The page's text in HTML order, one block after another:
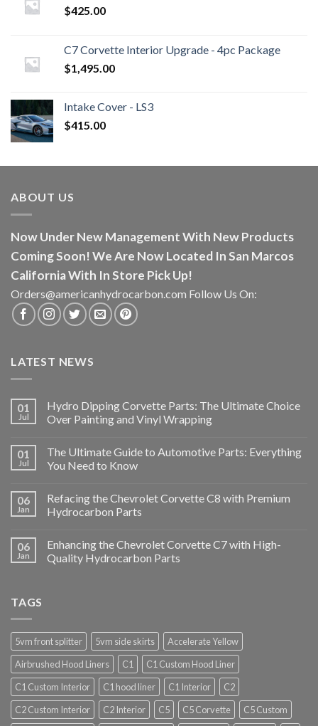
$425.00
C7 Corvette Interior Upgrade - 4pc Package
$1,495.00
Intake Cover - LS3
$415.00
ABOUT US
Now Under New Management With New Products
Coming Soon! We Are Now Located In San Marcos
California With In Store Pick Up!
Orders@americanhydrocarbon.com Follow Us On:
LATEST NEWS
01
Jul
Hydro Dipping Corvette Parts: The Ultimate Choice
Over Painting and Vinyl Wrapping
01
Jul
The Ultimate Guide to Automotive Parts: Everything
You Need to Know
06
Jan
Refacing the Chevrolet Corvette C8 with Premium
Hydrocarbon Parts
06
Jan
Enhancing the Chevrolet Corvette C7 with High-
Quality Hydrocarbon Parts
TAGS
5vm front splitter 5vm side skirts
Accelerate Yellow
Airbrushed Hood Liners
C1
C1 Custom Hood Liner
C1 Custom Interior
C1 hood liner C1 Interior
C2
C2 Custom Interior
C2 Interior C5 C5 Corvette
C5 Custom